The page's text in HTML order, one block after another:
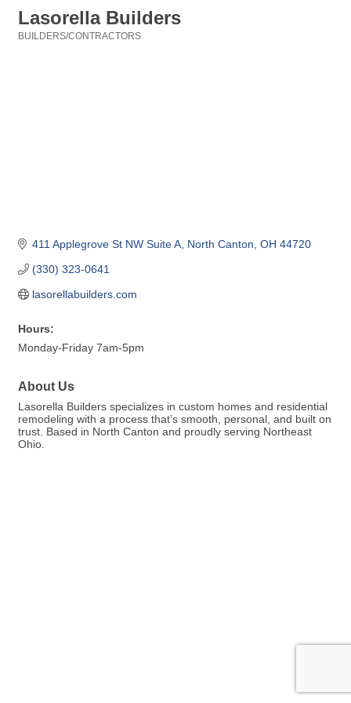
Lasorella Builders
BUILDERS/CONTRACTORS
411 Applegrove St NW Suite A North Canton OH 44720
(330) 323-0641
lasorellabuilders.com
Hours:
Monday-Friday 7am-5pm
About Us
Lasorella Builders specializes in custom homes and residential
remodeling with a process that’s smooth, personal, and built on
trust. Based in North Canton and proudly serving Northeast
Ohio.